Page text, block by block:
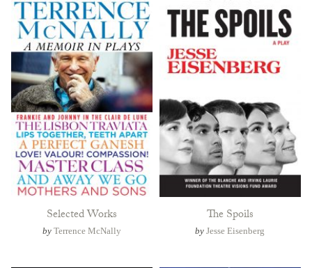
Selected Works
by Terrence McNally
The Spoils
byJesse Eisenberg